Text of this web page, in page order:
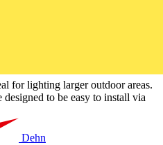
Dehn
for lighting larger outdoor areas.
to be easy to install via